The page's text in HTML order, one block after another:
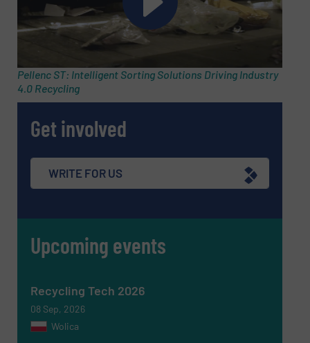
Pellenc ST: Intelligent Sorting Solutions Driving Industry
4.0 Recycling
Get involved
WRITE FOR US
Upcoming events
Recycling Tech 2026
08 Sep, 2026
Wolica